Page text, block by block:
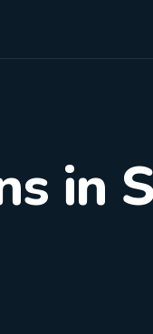
in